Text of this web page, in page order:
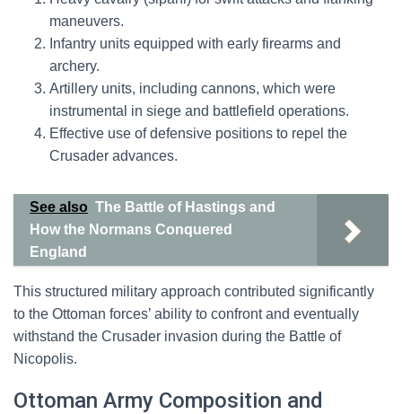
maneuvers.
Infantry units equipped with early firearms and
archery.
Artillery units, including cannons, which were
instrumental in siege and battlefield operations.
Effective use of defensive positions to repel the
Crusader advances.
See also The Battle of Hastings and
How the Normans Conquered
England
This structured military approach contributed significantly
to the Ottoman forces’ ability to confront and eventually
withstand the Crusader invasion during the Battle of
Nicopolis.
Ottoman Army Composition and